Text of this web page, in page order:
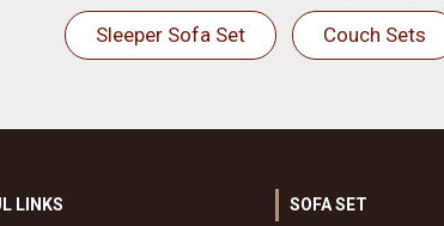
Sleeper Sofa Set Couch Sets
LINKS SOFA SET